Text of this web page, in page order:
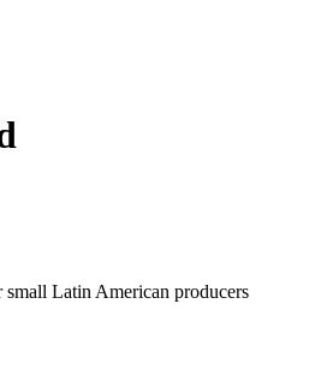
small Latin American producers